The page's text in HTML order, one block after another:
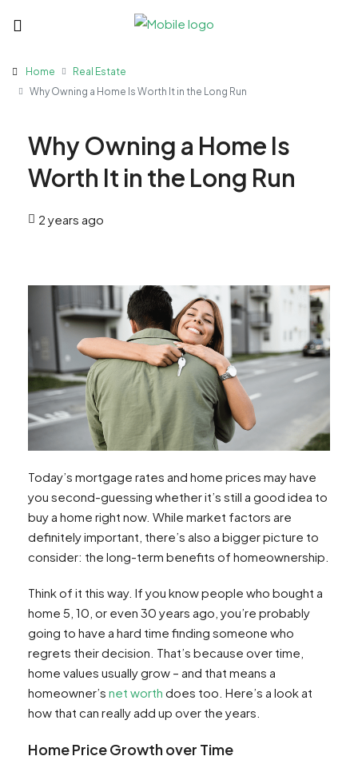
Home
Real Estate
Why Owning a Home Is Worth It in the Long Run
Why Owning a Home Is
Worth It in the Long Run
2 years ago
Today’s mortgage rates and home prices may have
you second-guessing whether it’s still a good idea to
buy a home right now. While market factors are
definitely important, there’s also a bigger picture to
consider: the long-term benefits of homeownership.
Think of it this way. If you know people who bought a
home 5, 10, or even 30 years ago, you’re probably
going to have a hard time finding someone who
regrets their decision. That’s because over time,
home values usually grow – and that means a
homeowner’s net worth does too. Here’s a look at
how that can really add up over the years.
Home Price Growth over Time